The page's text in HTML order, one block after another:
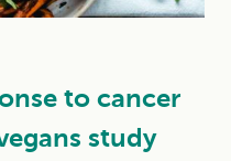
to cancer
study